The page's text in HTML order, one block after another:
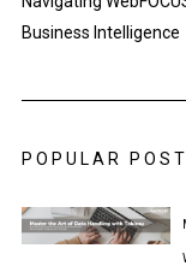
Business Intelligence
POPULAR